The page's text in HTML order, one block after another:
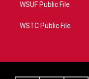
WSUF Public File
WSTC Public File